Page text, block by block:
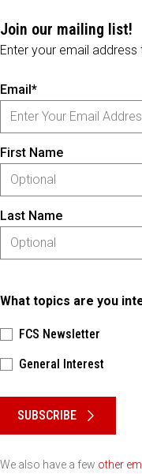
Join our mailing list!
Enter your email
Email*
First Name
Last Name
What topics are you
FCS Newsletter
General Interest
SUBSCRIBE
We also have a few other